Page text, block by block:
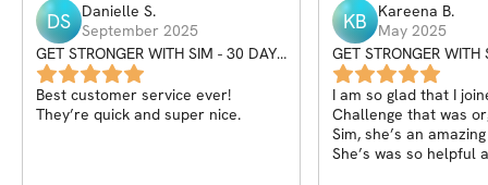
DS Danielle S.
September 2025
GET STRONGER WITH SIM - 30 DAY
SEPTEMBER CHALLENGE
Best customer service ever!
They’re quick and super nice.
KB Kareena B.
May 2025
GET STRONGER WITH
CHALLENGE
I am so glad that I
Challenge that was
Sim, she’s an
She’s was so helpful